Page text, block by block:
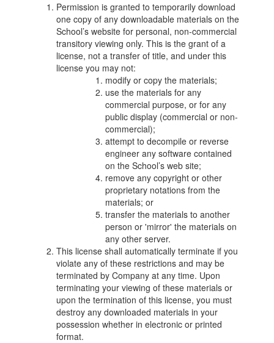
Permission is granted to temporarily download
one copy of any downloadable materials on the
School’s website for personal, non-commercial
transitory viewing only. This is the grant of a
license, not a transfer of title, and under this
license you may not:
modify or copy the materials;
use the materials for any
commercial purpose, or for any
public display (commercial or non-
commercial);
attempt to decompile or reverse
engineer any software contained
on the School’s web site;
remove any copyright or other
proprietary notations from the
materials; or
transfer the materials to another
person or 'mirror' the materials on
any other server.
This license shall automatically terminate if you
violate any of these restrictions and may be
terminated by Company at any time. Upon
terminating your viewing of these materials or
upon the termination of this license, you must
destroy any downloaded materials in your
possession whether in electronic or printed
format.